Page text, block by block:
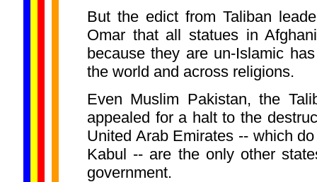
But the edict from Taliban
Omar that all statues in
because they are un-Islamic
the world and across religions.
Even Muslim Pakistan, the
appealed for a halt to the
United Arab Emirates -- which
Kabul -- are the only other
government.